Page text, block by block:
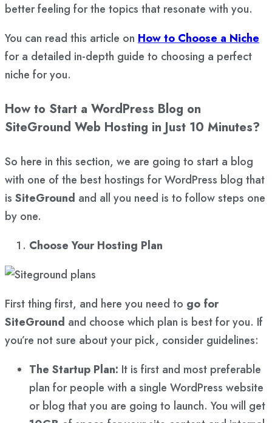
better feeling for the topics that resonate with you.
You can read this article on How to Choose a Niche
for a detailed in-depth guide to choosing a perfect
niche for you.
How to Start a WordPress Blog on
SiteGround Web Hosting in Just 10 Minutes?
So here in this section, we are going to start a blog
with one of the best hostings for WordPress blog that
is SiteGround and all you need is to follow steps one
by one.
Choose Your Hosting Plan
First thing first, and here you need to go for
SiteGround and choose which plan is best for you. If
you’re not sure about your pick, consider guidelines:
The Startup Plan: It is first and most preferable
plan for people with a single WordPress website
or blog that you are going to launch. You will get